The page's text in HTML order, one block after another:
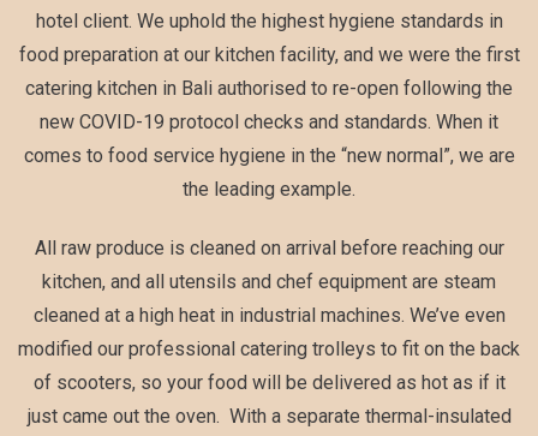
hotel client. We uphold the highest hygiene standards in
food preparation at our kitchen facility, and we were the first
catering kitchen in Bali authorised to re-open following the
new COVID-19 protocol checks and standards. When it
comes to food service hygiene in the “new normal”, we are
the leading example.
All raw produce is cleaned on arrival before reaching our
kitchen, and all utensils and chef equipment are steam
cleaned at a high heat in industrial machines. We’ve even
modified our professional catering trolleys to fit on the back
of scooters, so your food will be delivered as hot as if it
just came out the oven. With a separate thermal-insulated